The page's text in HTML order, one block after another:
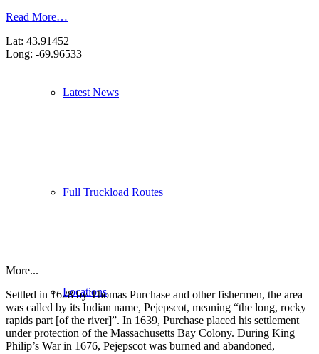
Latest News
Full Truckload Routes
Locations
Read More…
Lat: 43.91452
Long: -69.96533
More...
Settled in 1628 by Thomas Purchase and other fishermen, the area
was called by its Indian name, Pejepscot, meaning “the long, rocky
rapids part [of the river]”. In 1639, Purchase placed his settlement
under protection of the Massachusetts Bay Colony. During King
Philip’s War in 1676, Pejepscot was burned and abandoned,